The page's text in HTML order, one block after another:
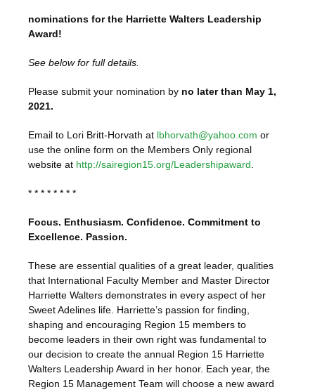
nominations for the Harriette Walters Leadership
Award!
See below for full details.
Please submit your nomination by no later than May 1,
2021.
Email to Lori Britt-Horvath at lbhorvath@yahoo.com or
use the online form on the Members Only regional
website at http://sairegion15.org/Leadershipaward
* * * * * * * *
Focus. Enthusiasm. Confidence. Commitment to
Excellence. Passion.
These are essential qualities of a great leader, qualities
that International Faculty Member and Master Director
Harriette Walters demonstrates in every aspect of her
Sweet Adelines life. Harriette’s passion for finding,
shaping and encouraging Region 15 members to
become leaders in their own right was fundamental to
our decision to create the annual Region 15 Harriette
Walters Leadership Award in her honor. Each year, the
Region 15 Management Team will choose a new award